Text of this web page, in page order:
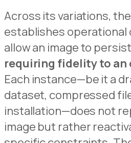
Across its variations,
establishes
allow an image to
requiring fidelity to an
Each instance—be it a
dataset, compressed
installation—does not
image but rather